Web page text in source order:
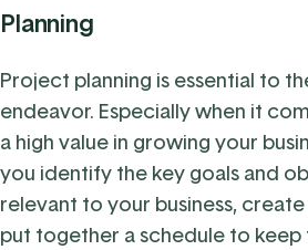
Planning
Project planning is essential to
endeavor. Especially when it
a high value in growing your
you identify the key goals and
relevant to your business,
put together a schedule to